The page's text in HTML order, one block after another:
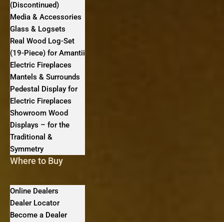
(Discontinued)
Media & Accessories
Glass & Logsets
Real Wood Log-Set
(19-Piece) for Amantii
Electric Fireplaces
Mantels & Surrounds
Pedestal Display for
Electric Fireplaces
Showroom Wood
Displays – for the
Traditional &
Symmetry
Where to Buy
Online Dealers
Dealer Locator
Become a Dealer